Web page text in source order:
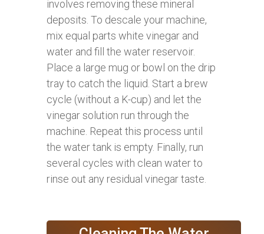
involves removing these mineral
deposits. To descale your machine,
mix equal parts white vinegar and
water and fill the water reservoir.
Place a large mug or bowl on the drip
tray to catch the liquid. Start a brew
cycle (without a K-cup) and let the
vinegar solution run through the
machine. Repeat this process until
the water tank is empty. Finally, run
several cycles with clean water to
rinse out any residual vinegar taste.